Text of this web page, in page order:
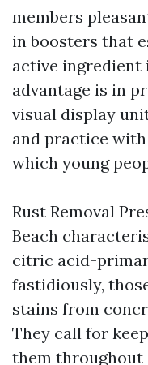
members
in boosters that
active ingredient
advantage is in
visual display
and practice
which young
Rust Removal
Beach
citric acid-
fastidiously,
stains from
They call for
them throughout